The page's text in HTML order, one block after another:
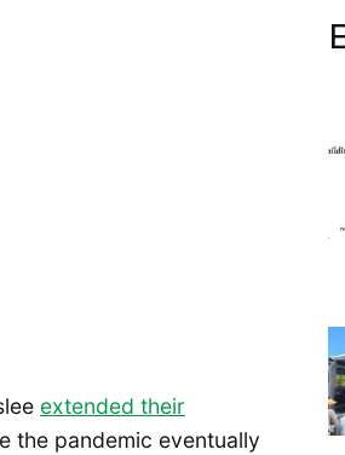
extended their
the pandemic eventually